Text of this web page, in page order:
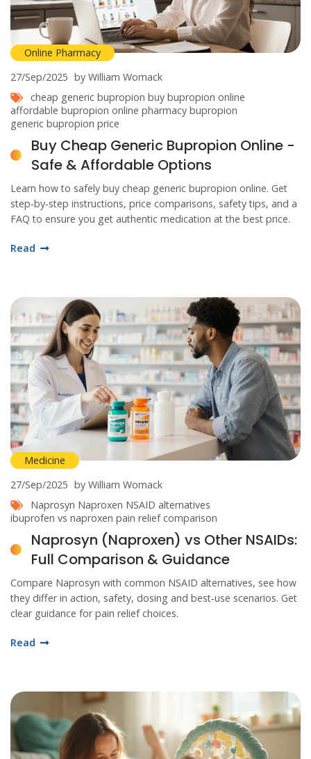
Online Pharmacy
27/Sep/2025 by William Womack
cheap generic bupropion buy bupropion online
affordable bupropion online pharmacy bupropion
generic bupropion price
Buy Cheap Generic Bupropion Online -
Safe & Affordable Options
Learn how to safely buy cheap generic bupropion online. Get
step‑by‑step instructions, price comparisons, safety tips, and a
FAQ to ensure you get authentic medication at the best price.
Read
Medicine
27/Sep/2025 by William Womack
Naprosyn Naproxen NSAID alternatives
ibuprofen vs naproxen pain relief comparison
Naprosyn (Naproxen) vs Other NSAIDs:
Full Comparison & Guidance
Compare Naprosyn with common NSAID alternatives, see how
they differ in action, safety, dosing and best‑use scenarios. Get
clear guidance for pain relief choices.
Read